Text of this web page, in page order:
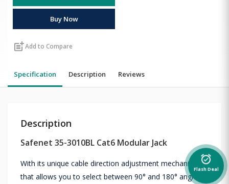
Buy Now
post_addAdd to Compare
Specification Description Reviews
Description
Safenet 35-3010BL Cat6 Modular Jack
With its unique cable direction adjustment mechanism
that allows you to select between 90° and 180° angles
alarm_on
Flash Deal